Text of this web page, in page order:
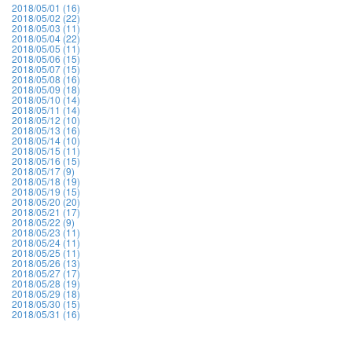
2018/05/01 (16)
2018/05/02 (22)
2018/05/03 (11)
2018/05/04 (22)
2018/05/05 (11)
2018/05/06 (15)
2018/05/07 (15)
2018/05/08 (16)
2018/05/09 (18)
2018/05/10 (14)
2018/05/11 (14)
2018/05/12 (10)
2018/05/13 (16)
2018/05/14 (10)
2018/05/15 (11)
2018/05/16 (15)
2018/05/17 (9)
2018/05/18 (19)
2018/05/19 (15)
2018/05/20 (20)
2018/05/21 (17)
2018/05/22 (9)
2018/05/23 (11)
2018/05/24 (11)
2018/05/25 (11)
2018/05/26 (13)
2018/05/27 (17)
2018/05/28 (19)
2018/05/29 (18)
2018/05/30 (15)
2018/05/31 (16)